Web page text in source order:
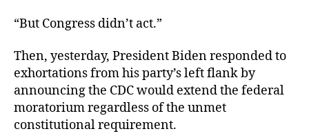
“But Congress didn’t act.”
Then, yesterday, President Biden responded to
exhortations from his party’s left flank by
announcing the CDC would extend the federal
moratorium regardless of the unmet
constitutional requirement.